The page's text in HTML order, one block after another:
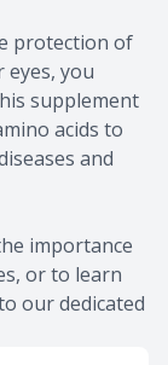
protection of
you
supplement
acids to
and
importance
or to learn
our dedicated